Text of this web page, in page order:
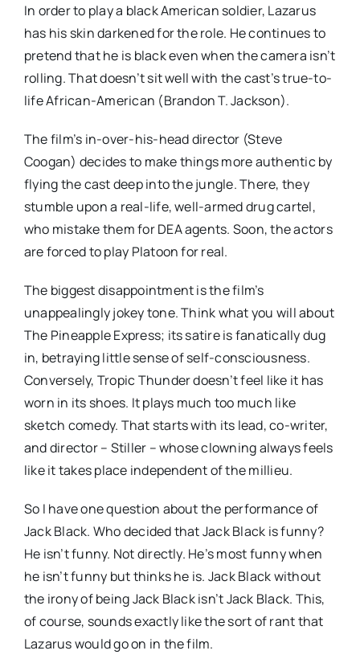
In order to play a black American soldier, Lazarus
has his skin darkened for the role. He continues to
pretend that he is black even when the camera isn’t
rolling. That doesn’t sit well with the cast’s true-to-
life African-American (Brandon T. Jackson).
The film’s in-over-his-head director (Steve
Coogan) decides to make things more authentic by
flying the cast deep into the jungle. There, they
stumble upon a real-life, well-armed drug cartel,
who mistake them for DEA agents. Soon, the actors
are forced to play Platoon for real.
The biggest disappointment is the film’s
unappealingly jokey tone. Think what you will about
The Pineapple Express; its satire is fanatically dug
in, betraying little sense of self-consciousness.
Conversely, Tropic Thunder doesn’t feel like it has
worn in its shoes. It plays much too much like
sketch comedy. That starts with its lead, co-writer,
and director – Stiller – whose clowning always feels
like it takes place independent of the millieu.
So I have one question about the performance of
Jack Black. Who decided that Jack Black is funny?
He isn’t funny. Not directly. He’s most funny when
he isn’t funny but thinks he is. Jack Black without
the irony of being Jack Black isn’t Jack Black. This,
of course, sounds exactly like the sort of rant that
Lazarus would go on in the film.